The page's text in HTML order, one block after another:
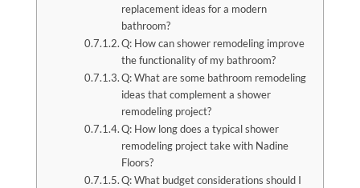
replacement ideas for a modern
bathroom?
Q: How can shower remodeling improve
the functionality of my bathroom?
Q: What are some bathroom remodeling
ideas that complement a shower
remodeling project?
Q: How long does a typical shower
remodeling project take with Nadine
Floors?
Q: What budget considerations should I